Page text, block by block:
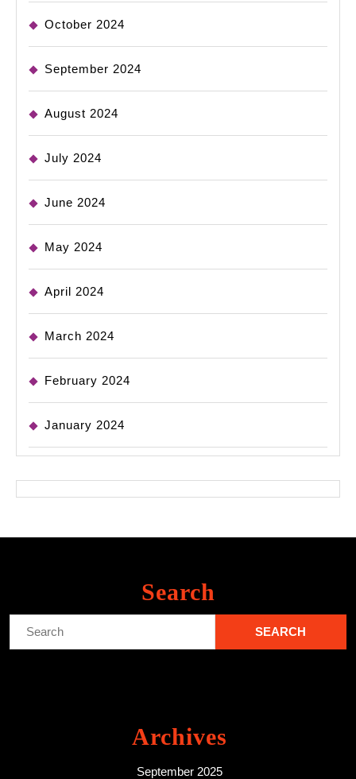
October 2024
September 2024
August 2024
July 2024
June 2024
May 2024
April 2024
March 2024
February 2024
January 2024
Search
Archives
September 2025